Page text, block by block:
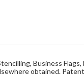
Business
obtained.